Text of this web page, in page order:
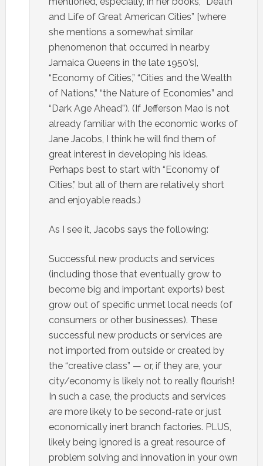
and Life of Great American Cities” [where
she mentions a somewhat similar
phenomenon that occurred in nearby
Jamaica Queens in the late 1950’s],
“Economy of Cities,” “Cities and the Wealth
of Nations,” “the Nature of Economies” and
“Dark Age Ahead”). (If Jefferson Mao is not
already familiar with the economic works of
Jane Jacobs, I think he will find them of
great interest in developing his ideas.
Perhaps best to start with “Economy of
Cities,” but all of them are relatively short
and enjoyable reads.)
As I see it, Jacobs says the following:
Successful new products and services
(including those that eventually grow to
become big and important exports) best
grow out of specific unmet local needs (of
consumers or other businesses). These
successful new products or services are
not imported from outside or created by
the “creative class” — or, if they are, your
city/economy is likely not to really flourish!
In such a case, the products and services
are more likely to be second-rate or just
economically inert branch factories. PLUS,
likely being ignored is a great resource of
problem solving and innovation in your own